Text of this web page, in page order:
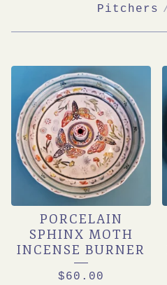
Pitchers
SAGE
BURNERS,
INCENSE
BURNERS,
JEWELRY
DISHES
PORCELAIN
SPHINX MOTH
INCENSE BURNER
$60.00